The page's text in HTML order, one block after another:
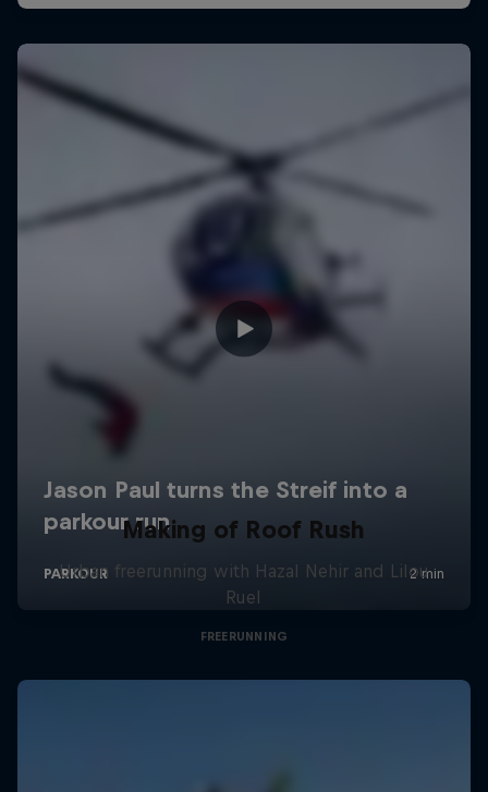
Making of Roof Rush
Urban freerunning with Hazal Nehir and Lilou
Ruel
FREERUNNING